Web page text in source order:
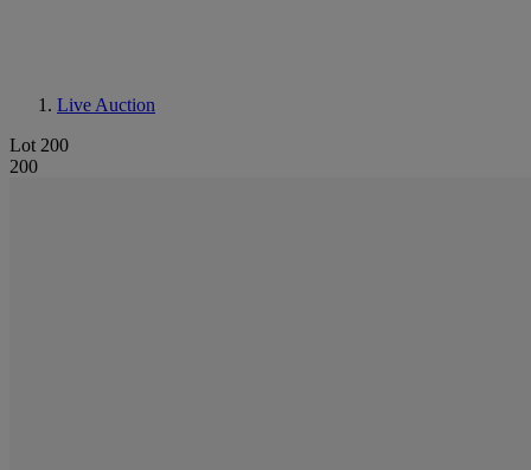
Live Auction
Lot 200
200